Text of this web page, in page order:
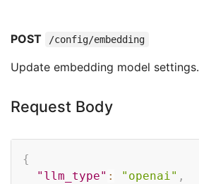
POST /config/embedding
Update embedding model settings.
Request Body
{
"llm_type" : "openai" ,